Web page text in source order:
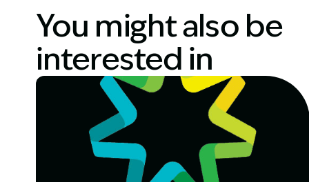
You might also be
interested in